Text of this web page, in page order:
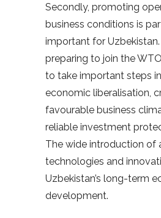
Secondly, promoting
business conditions is
important for
preparing to join the
to take important steps
economic liberalisation,
favourable business
reliable investment
The wide introduction of
technologies and
Uzbekistan’s long-term
development.